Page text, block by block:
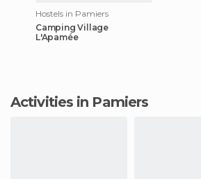
Hostels in Pamiers
Camping Village
L'Apamée
Activities in Pamiers